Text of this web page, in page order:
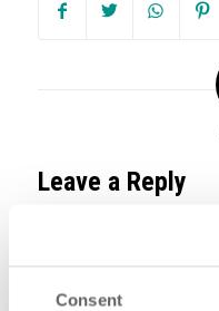
Consent
Leave a Reply